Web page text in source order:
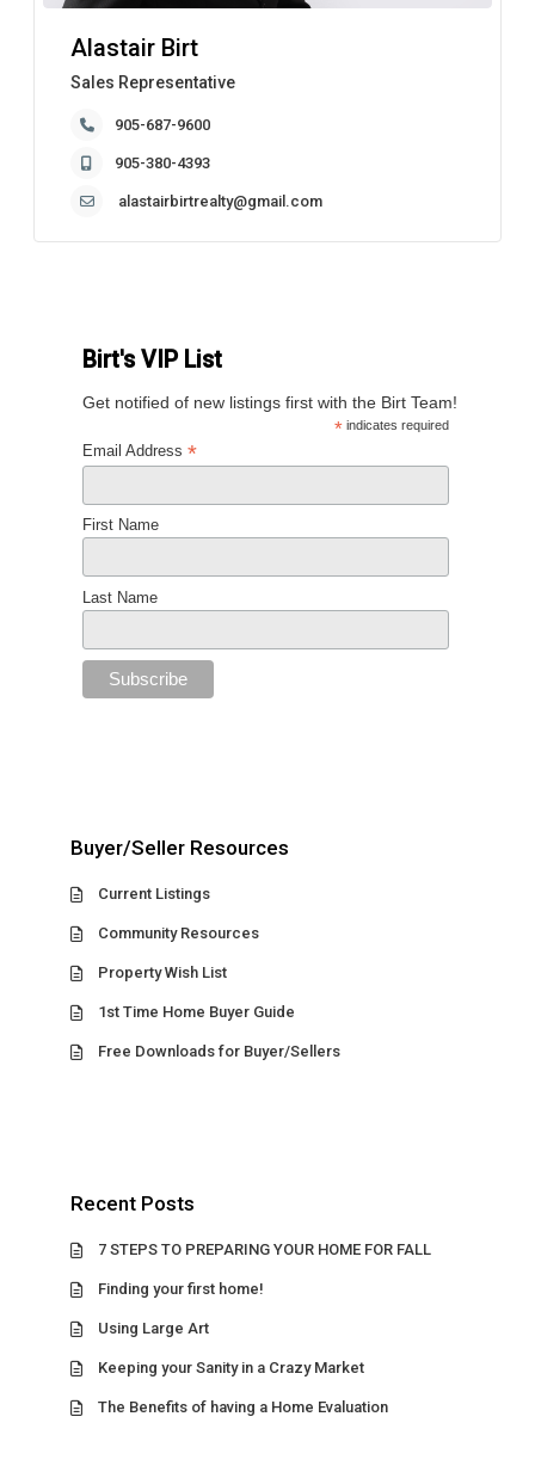
Alastair Birt
Sales Representative
905-687-9600
905-380-4393
alastairbirtrealty@gmail.com
Birt's VIP List
Get notified of new listings first with the Birt Team!
* indicates required
Email Address *
First Name
Last Name
Buyer/Seller Resources
Current Listings
Community Resources
Property Wish List
1st Time Home Buyer Guide
Free Downloads for Buyer/Sellers
Recent Posts
7 STEPS TO PREPARING YOUR HOME FOR FALL
Finding your first home!
Using Large Art
Keeping your Sanity in a Crazy Market
The Benefits of having a Home Evaluation